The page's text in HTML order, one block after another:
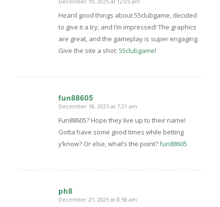
says:
Heard good things about 55clubgame, decided
to give it a try, and I’m impressed! The graphics
are great, and the gameplay is super engaging.
Give the site a shot: 55clubgame!
fun88605
says:
December 18, 2025 at 7:21 am
Fun88605? Hope they live up to their name!
Gotta have some good times while betting
y’know? Or else, what’s the point?fun88605
ph8
says:
December 21, 2025 at 8:58 am